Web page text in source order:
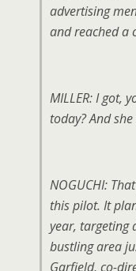
advertising
and reached a
MILLER: I got,
today? And
NOGUCHI:
this pilot. It
year, targeting
bustling area
Garfield, co-